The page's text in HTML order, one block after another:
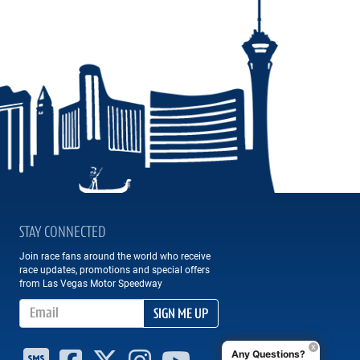
STAY CONNECTED
Join race fans around the world who receive
race updates, promotions and special offers
from Las Vegas Motor Speedway
Email Address
SIGN ME UP
Any Questions?